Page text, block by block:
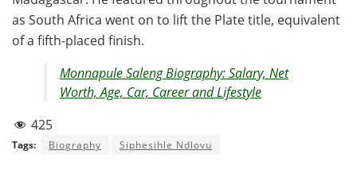
as South Africa went on to lift the Plate title, equivalent
of a fifth-placed finish.
Monnapule Saleng Biography: Salary, Net
Worth, Age, Car, Career and Lifestyle
425
Tags: Biography Siphesihle Ndlovu